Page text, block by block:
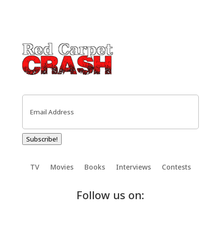
Email
Subscribe!
TV Movies Books Interviews Contests
Follow us on: